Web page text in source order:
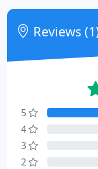
Reviews
5
4
3
2